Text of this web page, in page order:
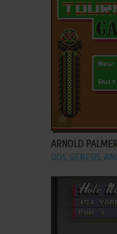
ADD TO
ARNOLD
DOS, GENESIS,